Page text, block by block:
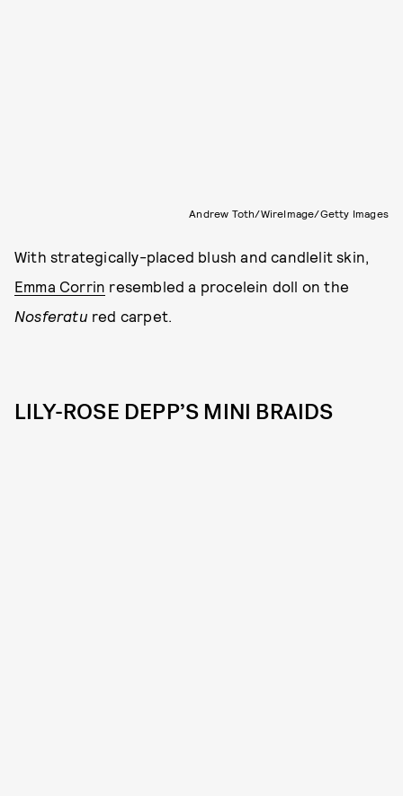
Andrew Toth/WireImage/Getty Images
With strategically-placed blush and candlelit skin,
Emma Corrin resembled a procelein doll on the
Nosferatu red carpet.
LILY-ROSE DEPP’S MINI BRAIDS